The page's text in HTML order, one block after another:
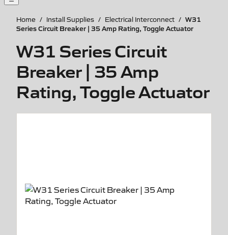
Home / Install Supplies / Electrical Interconnect / W31
Series Circuit Breaker | 35 Amp Rating, Toggle Actuator
W31 Series Circuit
Breaker | 35 Amp
Rating, Toggle Actuator